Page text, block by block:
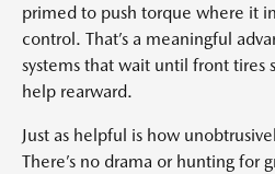
primed to push torque where it
control. That’s a meaningful
systems that wait until front tires
help rearward.
Just as helpful is how
There’s no drama or hunting for